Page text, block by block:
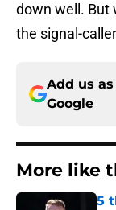
down well. But
the signal-
Add us
Google
More like
5